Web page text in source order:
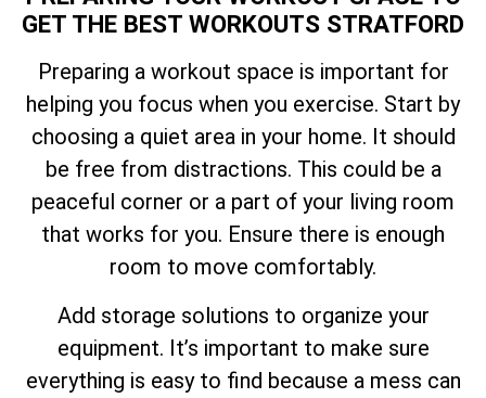
GET THE BEST WORKOUTS STRATFORD
Preparing a workout space is important for
helping you focus when you exercise. Start by
choosing a quiet area in your home. It should
be free from distractions. This could be a
peaceful corner or a part of your living room
that works for you. Ensure there is enough
room to move comfortably.
Add storage solutions to organize your
equipment. It’s important to make sure
everything is easy to find because a mess can